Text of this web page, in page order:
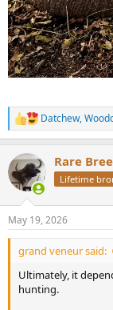
R
e
c
t
i
s
:
Datchew,
Rare
Lifetime
May 19, 2026
grand veneur said:
Ultimately, it
hunting.